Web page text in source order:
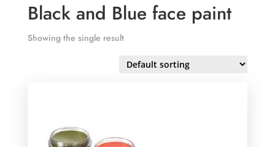
Black and Blue face paint
Showing the single result